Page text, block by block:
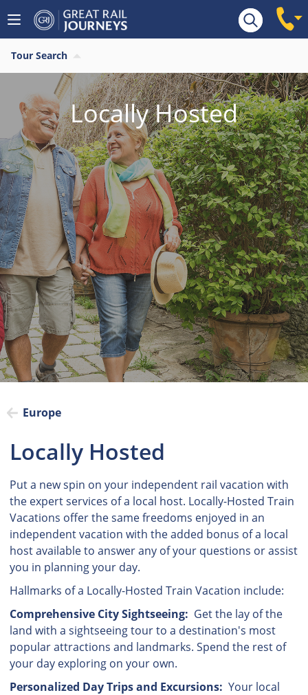
Tour Search
Locally Hosted
Europe
Locally Hosted
Put a new spin on your independent rail vacation with
the expert services of a local host. Locally-Hosted Train
Vacations offer the same freedoms enjoyed in an
independent vacation with the added bonus of a local
host available to answer any of your questions or assist
you in planning your day.
Hallmarks of a Locally-Hosted Train Vacation include:
Comprehensive City Sightseeing: Get the lay of the
land with a sightseeing tour to a destination's most
popular attractions and landmarks. Spend the rest of
your day exploring on your own.
Personalized Day Trips and Excursions: Your local